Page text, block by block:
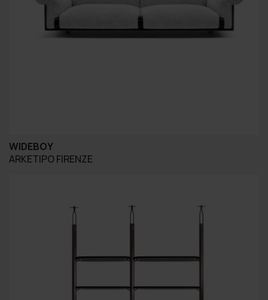
WIDEBOY
ARKETIPO FIRENZE